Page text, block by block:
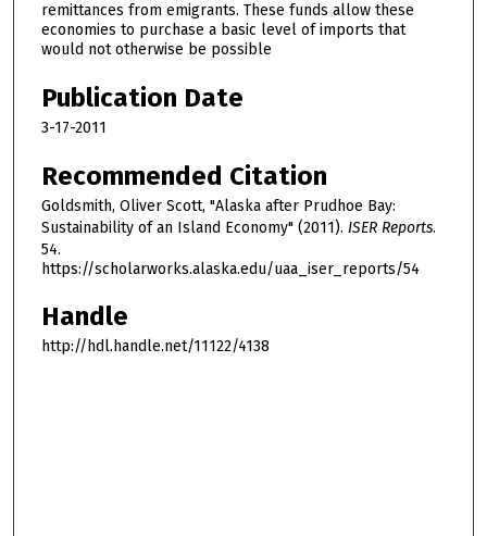
remittances from emigrants. These funds allow these
economies to purchase a basic level of imports that
would not otherwise be possible
Publication Date
3-17-2011
Recommended Citation
Goldsmith, Oliver Scott, "Alaska after Prudhoe Bay:
Sustainability of an Island Economy" (2011). ISER Reports.
54.
https://scholarworks.alaska.edu/uaa_iser_reports/54
Handle
http://hdl.handle.net/11122/4138